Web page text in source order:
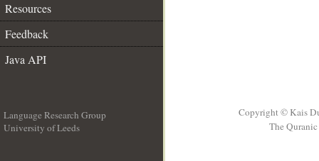
Resources
Feedback
Java API
Language Research Group
University of Leeds
Copyright © Kais
The